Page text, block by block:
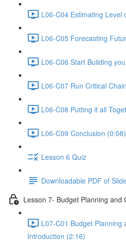
L06-C04 Estimating Level
L06-C05 Forecasting
L06-C06 Start Building
L06-C07 Run Critical
L06-C08 Putting it all
L06-C09 Conclusion (0:08)
Lesson 6 Quiz
Downloadable PDF of
Lesson 7- Budget Planning and
L07-C01 Budget Planning
Introduction (2:16)